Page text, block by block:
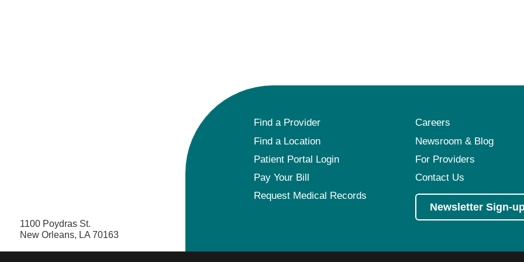
1100 Poydras St.
New Orleans, LA 70163
Find a Provider
Careers
Find a Location
Newsroom & Blog
Patient Portal Login
For Providers
Pay Your Bill
Contact Us
Request Medical Records
Newsletter Sign-